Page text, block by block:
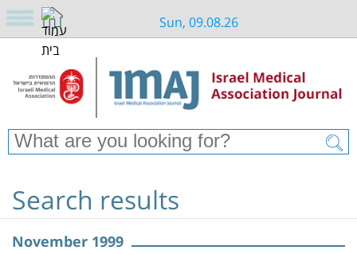
Sun, 09.08.26
Search results
November 1999